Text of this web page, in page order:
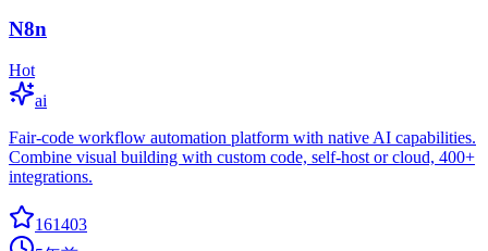
N8n
Hot
ai
Fair-code workflow automation platform with native AI capabilities.
Combine visual building with custom code, self-host or cloud, 400+
integrations.
161403